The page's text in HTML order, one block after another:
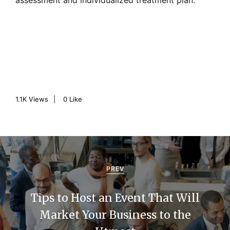
1.1K Views 0 Like
P
o
s
t
PREV
Tips to Host an Event That Will
Market Your Business to the